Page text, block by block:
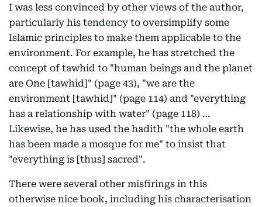
I was less convinced by other views of the author,
particularly his tendency to oversimplify some
Islamic principles to make them applicable to the
environment. For example, he has stretched the
concept of tawhid to "human beings and the planet
are One [tawhid]" (page 43), "we are the
environment [tawhid]" (page 114) and "everything
has a relationship with water" (page 118) …
Likewise, he has used the hadith "the whole earth
has been made a mosque for me" to insist that
"everything is [thus] sacred".
There were several other misfirings in this
otherwise nice book, including his characterisation